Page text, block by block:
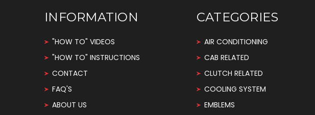
INFORMATION
"HOW TO" VIDEOS
"HOW TO" INSTRUCTIONS
CONTACT
FAQ'S
ABOUT US
CATEGORIES
AIR CONDITIONING
CAB RELATED
CLUTCH RELATED
COOLING SYSTEM
EMBLEMS